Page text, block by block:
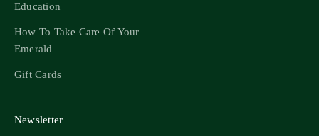
Education
How To Take Care Of Your
Emerald
Gift Cards
Newsletter